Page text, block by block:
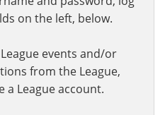
on the left, below.
events and/or
from the League,
a League account.